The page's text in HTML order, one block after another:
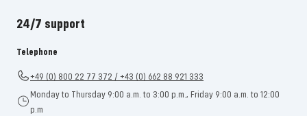
24/7 support
Telephone
+49 (0) 800 22 77 372 / +43 (0) 662 88 921 333
Monday to Thursday 9:00 a.m. to 3:00 p.m., Friday 9:00 a.m. to 12:00
p.m